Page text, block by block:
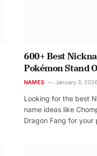
600+ Best
Pokémon Stand
NAMES January 3, 2026
Looking for the best
name ideas like
Dragon Fang for your